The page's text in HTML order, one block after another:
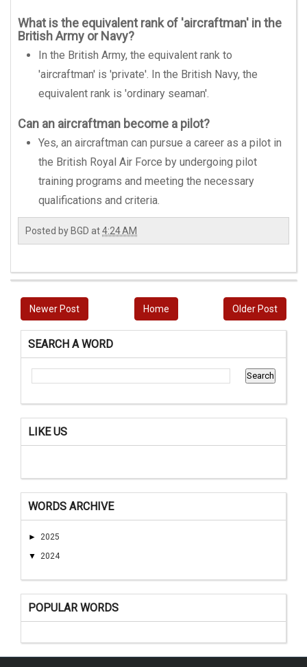
What is the equivalent rank of 'aircraftman' in the
British Army or Navy?
In the British Army, the equivalent rank to
'aircraftman' is 'private'. In the British Navy, the
equivalent rank is 'ordinary seaman'.
Can an aircraftman become a pilot?
Yes, an aircraftman can pursue a career as a pilot in
the British Royal Air Force by undergoing pilot
training programs and meeting the necessary
qualifications and criteria.
Posted by BGD at4:24 AM
Newer Post Older Post
Home
SEARCH A WORD
LIKE US
WORDS ARCHIVE
► 2025
▼ 2024
POPULAR WORDS